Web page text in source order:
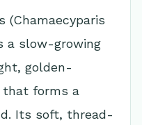
(Chamaecyparis
a slow-growing
golden-
that forms a
Its soft, thread-